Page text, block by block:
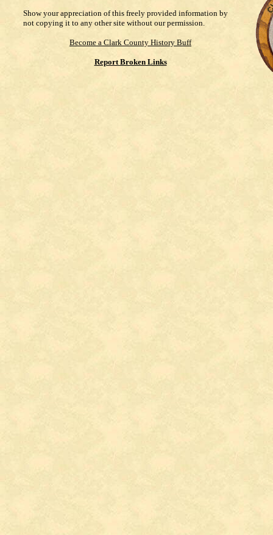
Show your appreciation of this freely provided information by
not copying it to any other site without our permission.
Become a Clark County History Buff
Report Broken Links